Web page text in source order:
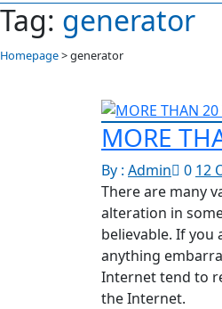
Tag: generator
Homepage>generator
MORE
By : Admin 0 12
There are many
alteration in
believable. If you
anything
Internet tend to
the Internet.